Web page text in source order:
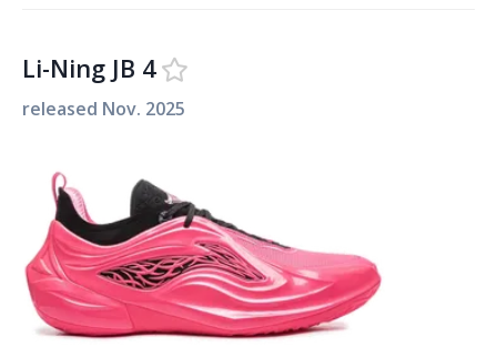
Li-Ning JB 4
released Nov. 2025